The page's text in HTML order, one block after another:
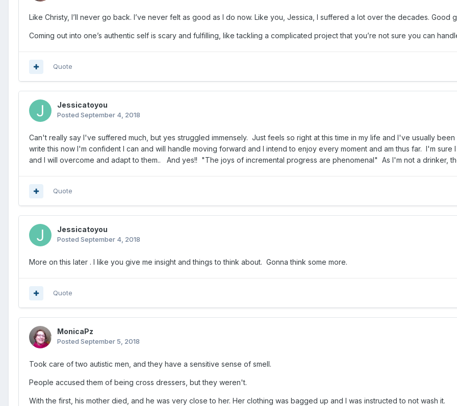
Like Christy, I’ll never go back. I’ve never felt as good as I do now. Like you, Jessica, I suffered a lot over the decades. Good
Coming out into one’s authentic self is scary and fulfilling, like tackling a complicated project that you’re not sure you can
Quote
Jessicatoyou
Posted September 4, 2018
Can't really say I've suffered much, but yes struggled immensely. Just feels so right at this time in my life and I've usually
write this now I'm confident I can and will handle moving forward and I intend to enjoy every moment and am thus far. I'm
and I will overcome and adapt to them.. And yes!! "The joys of incremental progress are phenomenal" As I'm not a drinker,
Quote
Jessicatoyou
Posted September 4, 2018
More on this later . I like you give me insight and things to think about. Gonna think some more.
Quote
MonicaPz
Posted September 5, 2018
Took care of two autistic men, and they have a sensitive sense of smell.
People accused them of being cross dressers, but they weren't.
With the first, his mother died, and he was very close to her. Her clothing was bagged up and I was instructed to not wash it.